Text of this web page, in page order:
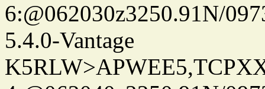
6:@062030z3250.91N/
5.4.0-Vantage